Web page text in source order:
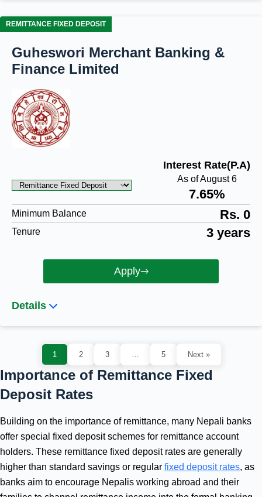
REMITTANCE FIXED DEPOSIT
Guheswori Merchant Banking &
Finance Limited
Interest Rate(P.A)
As of August 6
7.65%
Minimum Balance Rs. 0
Tenure 3 years
Apply
Details
1 2 3 5 Next »
Importance of Remittance Fixed
Deposit Rates
Building on the importance of remittance, many Nepali banks
offer special fixed deposit schemes for remittance account
holders. These remittance fixed deposit rates are generally
higher than standard savings or regular fixed deposit rates, as
banks aim to encourage Nepalis working abroad and their